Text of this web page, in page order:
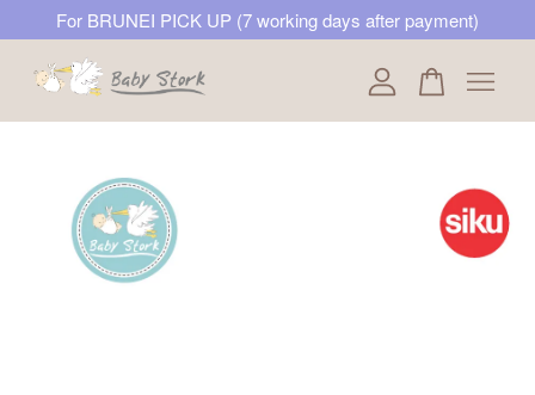
For BRUNEI PICK UP (7 working days after payment)
Your cart is currently empty.